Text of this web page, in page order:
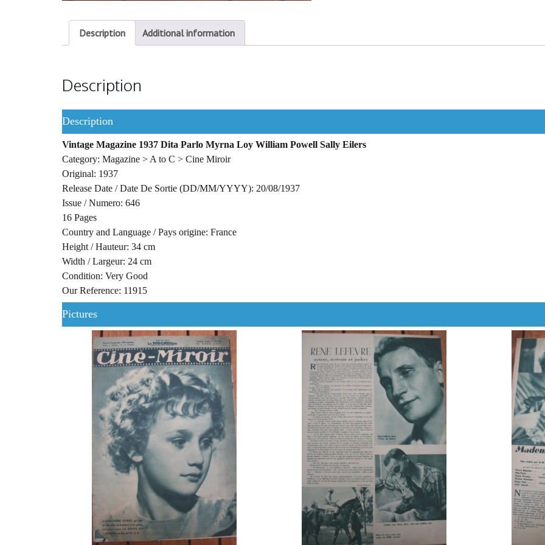
Description Additional information
Description
Description
Vintage Magazine 1937 Dita Parlo Myrna Loy William Powell Sally Eilers
Category: Magazine > A to C > Cine Miroir
Original: 1937
Release Date / Date De Sortie (DD/MM/YYYY): 20/08/1937
Issue / Numero: 646
16 Pages
Country and Language / Pays origine: France
Height / Hauteur: 34 cm
Width / Largeur: 24 cm
Condition: Very Good
Our Reference: 11915
Pictures